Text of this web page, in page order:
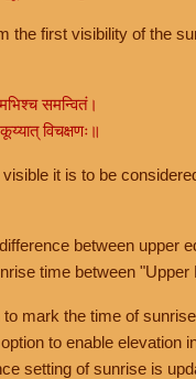
the first visibility of the
समन्वितं।
विचक्षणः॥
it is to be
between upper
time between "Upper
mark the time of
to enable elevation
setting of sunrise is